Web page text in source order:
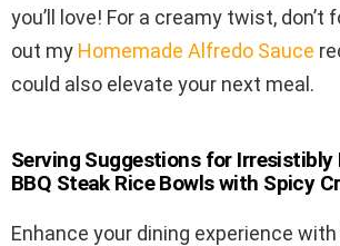
you’ll love! For a creamy twist, don’t
out my Homemade Alfredo Sauce
could also elevate your next meal.
Serving Suggestions for Irresistibly
BBQ Steak Rice Bowls with Spicy
Enhance your dining experience